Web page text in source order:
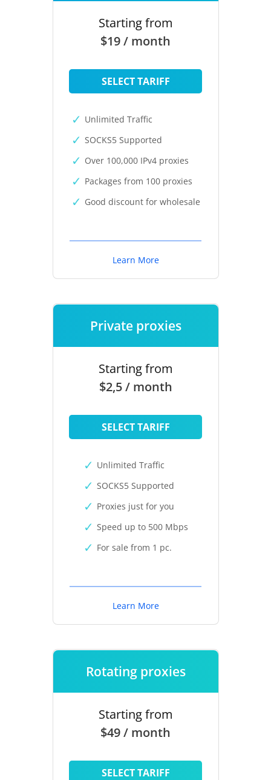
Starting from
$19 / month
SELECT TARIFF
Unlimited Traffic
SOCKS5 Supported
Over 100,000 IPv4 proxies
Packages from 100 proxies
Good discount for wholesale
Learn More
Private proxies
Starting from
$2,5 / month
SELECT TARIFF
Unlimited Traffic
SOCKS5 Supported
Proxies just for you
Speed up to 500 Mbps
For sale from 1 pc.
Learn More
Rotating proxies
Starting from
$49 / month
SELECT TARIFF